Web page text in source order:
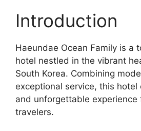
Introduction
Haeundae Ocean Family is a
hotel nestled in the vibrant
South Korea. Combining
exceptional service, this hotel
and unforgettable experience
travelers.